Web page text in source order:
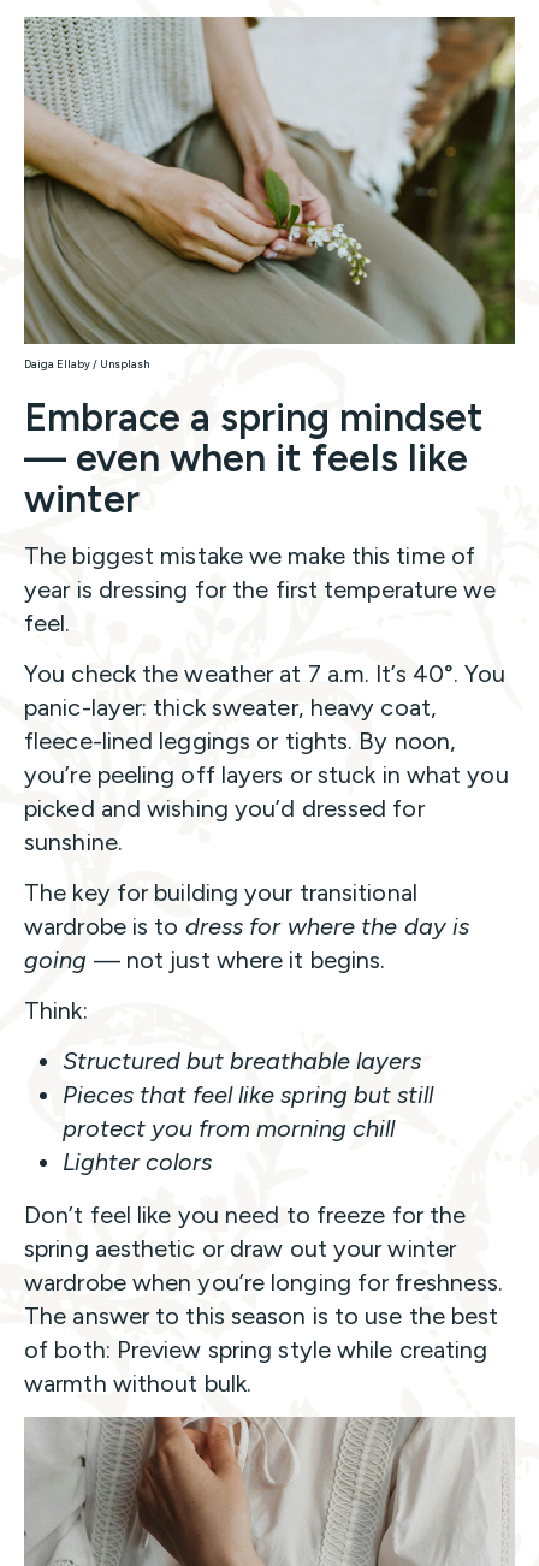
Daiga Ellaby / Unsplash
Embrace a spring mindset
— even when it feels like
winter
The biggest mistake we make this time of
year is dressing for the first temperature we
feel.
You check the weather at 7 a.m. It’s 40°. You
panic-layer: thick sweater, heavy coat,
fleece-lined leggings or tights. By noon,
you’re peeling off layers or stuck in what you
picked and wishing you’d dressed for
sunshine.
The key for building your transitional
wardrobe is to dress for where the day is
going — not just where it begins.
Think:
Structured but breathable layers
Pieces that feel like spring but still
protect you from morning chill
Lighter colors
Don’t feel like you need to freeze for the
spring aesthetic or draw out your winter
wardrobe when you’re longing for freshness.
The answer to this season is to use the best
of both: Preview spring style while creating
warmth without bulk.